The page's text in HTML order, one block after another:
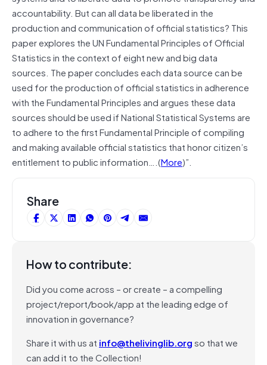
accountability. But can all data be liberated in the
production and communication of official statistics? This
paper explores the UN Fundamental Principles of Official
Statistics in the context of eight new and big data
sources. The paper concludes each data source can be
used for the production of official statistics in adherence
with the Fundamental Principles and argues these data
sources should be used if National Statistical Systems are
to adhere to the first Fundamental Principle of compiling
and making available official statistics that honor citizen’s
entitlement to public information….(More)”.
Share
How to contribute:
Did you come across – or create – a compelling
project/report/book/app at the leading edge of
innovation in governance?
Share it with us at info@thelivinglib.orgso that we
can add it to the Collection!